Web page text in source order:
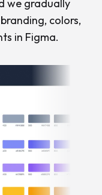
we gradually
colors,
in Figma.